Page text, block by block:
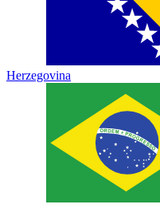
Herzegovina